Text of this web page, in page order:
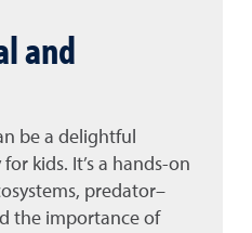
and
be a delightful
kids. It’s a hands-on
predator–
the importance of